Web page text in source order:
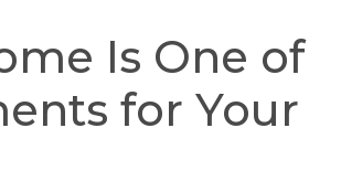
Is One of
for Your